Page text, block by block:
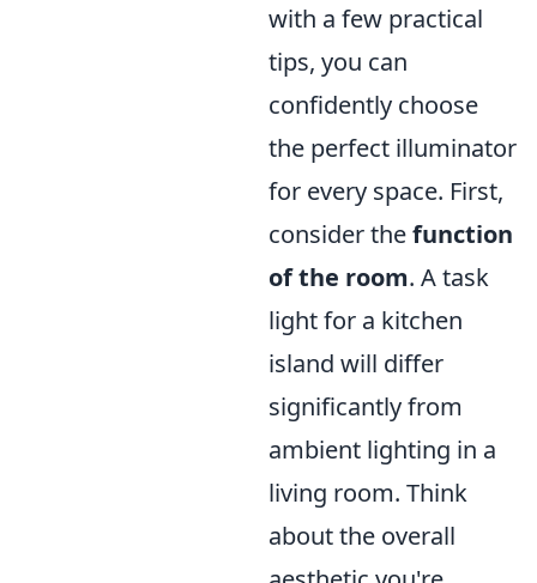
with a few practical
tips, you can
confidently choose
the perfect illuminator
for every space. First,
consider thefunction
of the room. A task
light for a kitchen
island will differ
significantly from
ambient lighting in a
living room. Think
about the overall